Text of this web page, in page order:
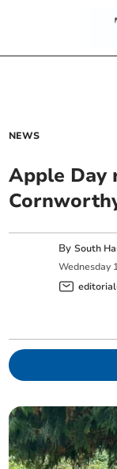
NEWS
Apple Day
BySouth
Wednesday